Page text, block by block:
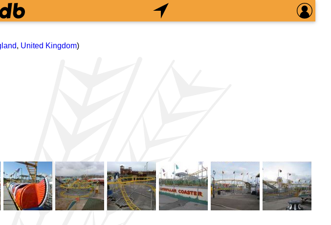
, United Kingdom)